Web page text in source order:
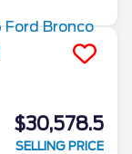
$30,578.5
SELLING PRICE